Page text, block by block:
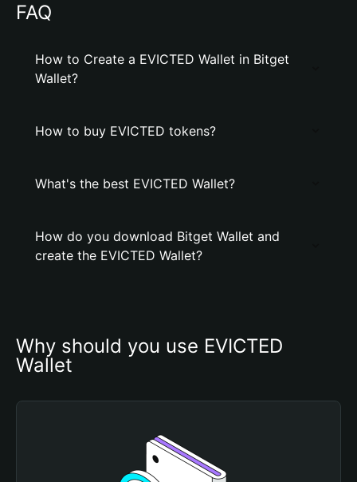
FAQ
How to Create a EVICTED Wallet in Bitget
Wallet?
How to buy EVICTED tokens?
What's the best EVICTED Wallet?
How do you download Bitget Wallet and
create the EVICTED Wallet?
Why should you use EVICTED
Wallet